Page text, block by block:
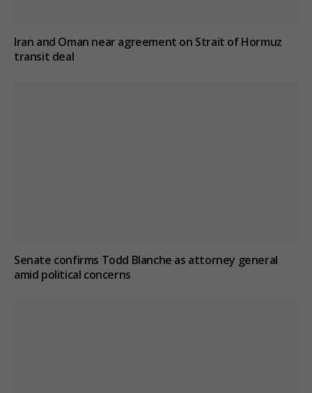
Iran and Oman near agreement on Strait of Hormuz
transit deal
Senate confirms Todd Blanche as attorney general
amid political concerns